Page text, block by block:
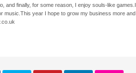
and finally, for some reason, I enjoy souls-like games.I
music.This year I hope to grow my business more and